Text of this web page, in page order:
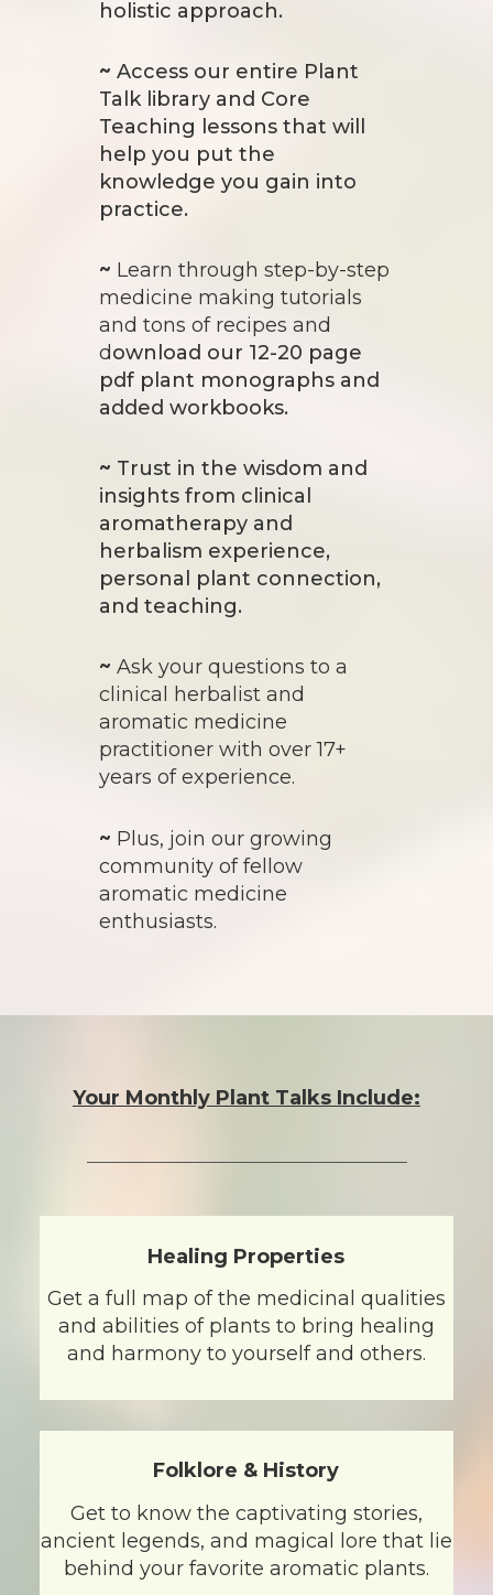
holistic approach.
~ Access our entire Plant
Talk library and Core
Teaching lessons that will
help you put the
knowledge you gain into
practice.
~ Learn through step-by-step
medicine making tutorials
and tons of recipes and
download our 12-20 page
pdf plant monographs and
added workbooks.
~ Trust in the wisdom and
insights from clinical
aromatherapy and
herbalism experience,
personal plant connection,
and teaching.
~ Ask your questions to a
clinical herbalist and
aromatic medicine
practitioner with over 17+
years of experience.
~ Plus, join our growing
community of fellow
aromatic medicine
enthusiasts.
Your Monthly Plant Talks Include:
Healing Properties
Get a full map of the medicinal qualities
and abilities of plants to bring healing
and harmony to yourself and others.
Folklore & History
Get to know the captivating stories,
ancient legends, and magical lore that lie
behind your favorite aromatic plants.